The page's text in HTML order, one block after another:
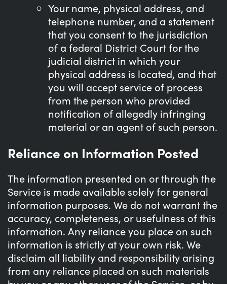
Your name, physical address, and
telephone number, and a statement
that you consent to the jurisdiction
of a federal District Court for the
judicial district in which your
physical address is located, and that
you will accept service of process
from the person who provided
notification of allegedly infringing
material or an agent of such person.
Reliance on Information Posted
The information presented on or through the
Service is made available solely for general
information purposes. We do not warrant the
accuracy, completeness, or usefulness of this
information. Any reliance you place on such
information is strictly at your own risk. We
disclaim all liability and responsibility arising
from any reliance placed on such materials